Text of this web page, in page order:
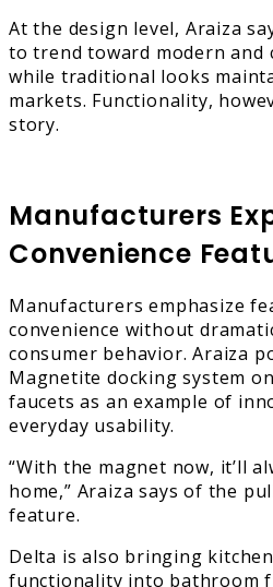
At the design level, Araiza
to trend toward modern and
while traditional looks
markets. Functionality,
story.
Manufacturers
Convenience
Manufacturers emphasize
convenience without
consumer behavior. Araiza
Magnetite docking system
faucets as an example of
everyday usability.
“With the magnet now, it’ll
home,” Araiza says of the
feature.
Delta is also bringing
functionality into bathroom